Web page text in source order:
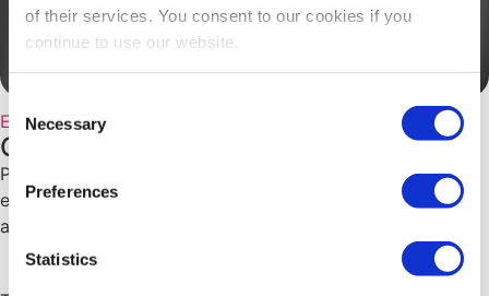
of their services. You consent to our cookies if you
continue to use our website.
Selection
Necessary
Preferences
Statistics
Education
CEM Spotlight on Perry Yang, CEM
Perry Yang, CEM shares how his #CEM designation
enhances his career and contributions to the exhibitions
and events industry.